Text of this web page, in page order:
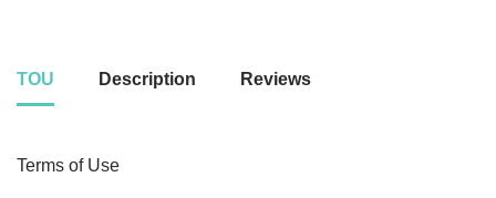
TOU Description Reviews
Terms of Use